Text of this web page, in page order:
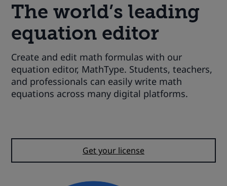
The world’s leading
equation editor
Create and edit math formulas with our
equation editor, MathType. Students, teachers,
and professionals can easily write math
equations across many digital platforms.
Get your license